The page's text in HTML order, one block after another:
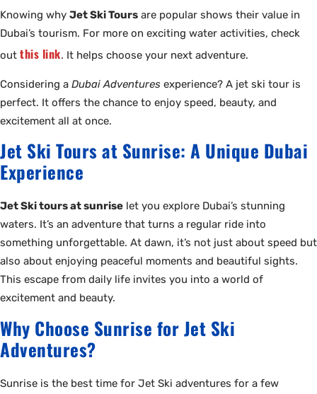
Knowing why Jet Ski Tours are popular shows their value in
Dubai’s tourism. For more on exciting water activities, check
out this link. It helps choose your next adventure.
Considering a Dubai Adventures experience? A jet ski tour is
perfect. It offers the chance to enjoy speed, beauty, and
excitement all at once.
Jet Ski Tours at Sunrise: A Unique Dubai
Experience
Jet Ski tours at sunrise let you explore Dubai’s stunning
waters. It’s an adventure that turns a regular ride into
something unforgettable. At dawn, it’s not just about speed but
also about enjoying peaceful moments and beautiful sights.
This escape from daily life invites you into a world of
excitement and beauty.
Why Choose Sunrise for Jet Ski
Adventures?
Sunrise is the best time for Jet Ski adventures for a few